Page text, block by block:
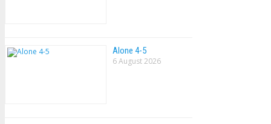
Alone 4-5
6 August 2026